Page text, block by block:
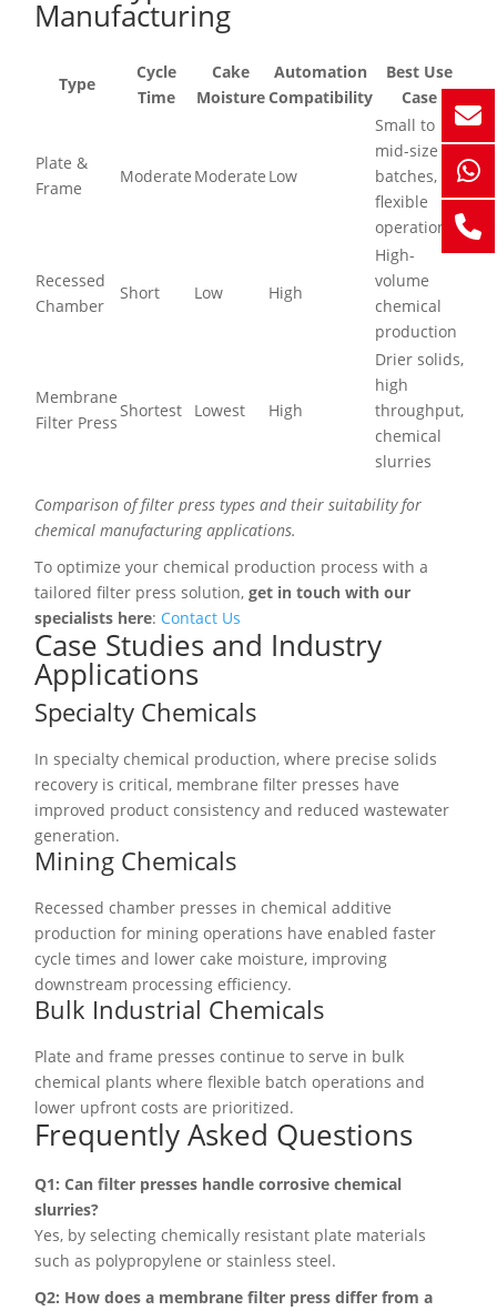
Manufacturing
Type
Cycle
Time
Cake
Moisture
Automation
Compatibility
Best Use
Case
Plate &
Frame
Moderate Moderate Low
Small to
mid-size
batches,
flexible
operations
Recessed
Chamber
Short Low High
High-
volume
chemical
production
Membrane
Filter Press
Shortest Lowest High
Drier solids,
high
throughput,
chemical
slurries
Comparison of filter press types and their suitability for
chemical manufacturing applications.
To optimize your chemical production process with a
tailored filter press solution,get in touch with our
specialists here: Contact Us
Case Studies and Industry
Applications
Specialty Chemicals
In specialty chemical production, where precise solids
recovery is critical, membrane filter presses have
improved product consistency and reduced wastewater
generation.
Mining Chemicals
Recessed chamber presses in chemical additive
production for mining operations have enabled faster
cycle times and lower cake moisture, improving
downstream processing efficiency.
Bulk Industrial Chemicals
Plate and frame presses continue to serve in bulk
chemical plants where flexible batch operations and
lower upfront costs are prioritized.
Frequently Asked Questions
Q1: Can filter presses handle corrosive chemical
slurries?
Yes, by selecting chemically resistant plate materials
such as polypropylene or stainless steel.
Q2: How does a membrane filter press differ from a